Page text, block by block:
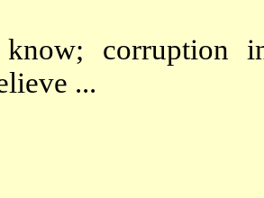
corruption
...